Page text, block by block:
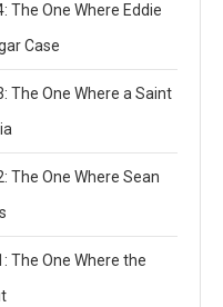
The One Where Eddie
Case
The One Where a Saint
The One Where Sean
The One Where the